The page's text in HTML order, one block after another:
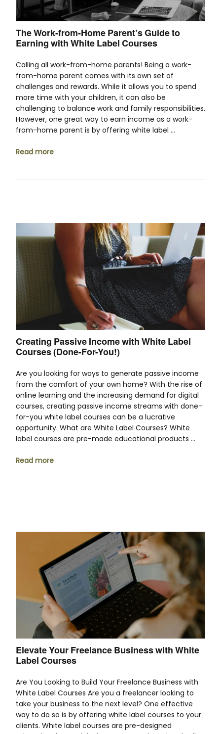
The Work-from-Home Parent’s Guide to
Earning with White Label Courses
Calling all work-from-home parents! Being a work-
from-home parent comes with its own set of
challenges and rewards. While it allows you to spend
more time with your children, it can also be
challenging to balance work and family responsibilities.
However, one great way to earn income as a work-
from-home parent is by offering white label …
Read more
Creating Passive Income with White Label
Courses (Done-For-You!)
Are you looking for ways to generate passive income
from the comfort of your own home? With the rise of
online learning and the increasing demand for digital
courses, creating passive income streams with done-
for-you white label courses can be a lucrative
opportunity. What are White Label Courses? White
label courses are pre-made educational products …
Read more
Elevate Your Freelance Business with White
Label Courses
Are You Looking to Build Your Freelance Business with
White Label Courses Are you a freelancer looking to
take your business to the next level? One effective
way to do so is by offering white label courses to your
clients. White label courses are pre-designed